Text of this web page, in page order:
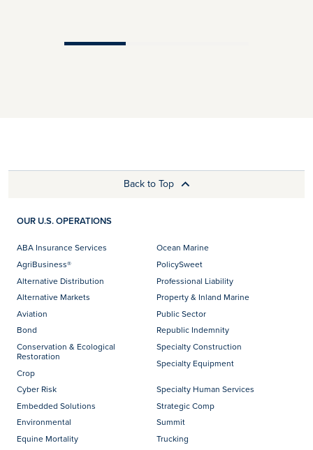
Back to Top
OUR U.S. OPERATIONS
ABA Insurance Services
AgriBusiness®
Alternative Distribution
Alternative Markets
Aviation
Bond
Conservation & Ecological
Restoration
Crop
Cyber Risk
Embedded Solutions
Environmental
Equine Mortality
Ocean Marine
PolicySweet
Professional Liability
Property & Inland Marine
Public Sector
Republic Indemnity
Specialty Construction
Specialty Equipment
Specialty Human Services
Strategic Comp
Summit
Trucking